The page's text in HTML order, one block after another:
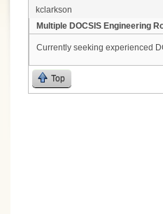
kclarkson
Multiple DOCSIS Engineering
Currently seeking experienced
Top